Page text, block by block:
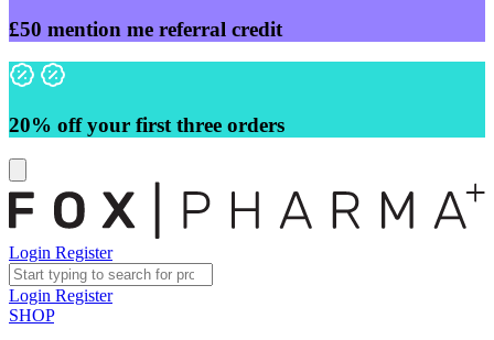
£50 mention me referral credit
20% off your first three orders
Login Register
Login Register
SHOP